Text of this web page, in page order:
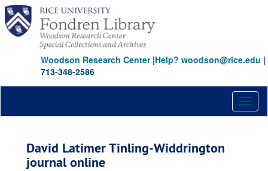
Skip
main
content
Woodson Research Center|Help? woodson@rice.edu |
713-348-2586
David Latimer Tinling-Widdrington
journal online